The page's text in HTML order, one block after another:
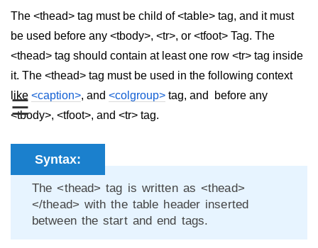
☰
base tag
bdi tag
big tag
body tag
br tag
The <thead> tag must be child of <table> tag, and it must
be used before any <tbody>, <tr>, or <tfoot> Tag. The
<thead> tag should contain at least one row <tr> tag inside
it. The <thead> tag must be used in the following context
like <caption>, and <colgroup> tag, and before any
<tbody>, <tfoot>, and <tr> tag.
Syntax:
The <thead> tag is written as <thead>
</thead> with the table header inserted
between the start and end tags.